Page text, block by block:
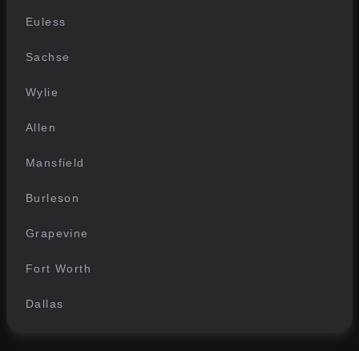
Euless
Sachse
Wylie
Allen
Mansfield
Burleson
Grapevine
Fort Worth
Dallas